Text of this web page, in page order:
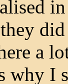
a
why I